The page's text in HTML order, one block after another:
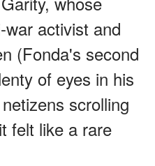
activist and
(Fonda's second
of eyes in his
scrolling
felt like a rare